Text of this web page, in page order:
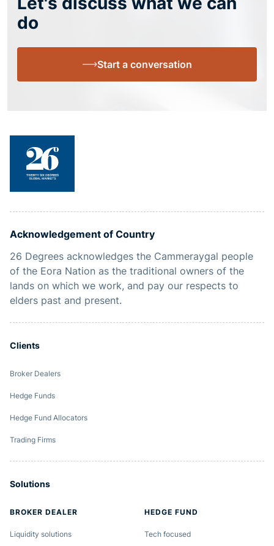
do
Start a conversation
Acknowledgement of Country
26 Degrees acknowledges the Cammeraygal people
of the Eora Nation as the traditional owners of the
lands on which we work, and pay our respects to
elders past and present.
Clients
Broker Dealers
Hedge Funds
Hedge Fund Allocators
Trading Firms
Solutions
BROKER DEALER
Liquidity solutions
HEDGE FUND
Tech focused